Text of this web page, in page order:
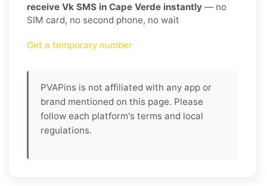
receive Vk SMS in Cape Verde instantly — no
SIM card, no second phone, no wait
Get a temporary number
PVAPins is not affiliated with any app or
brand mentioned on this page. Please
follow each platform's terms and local
regulations.